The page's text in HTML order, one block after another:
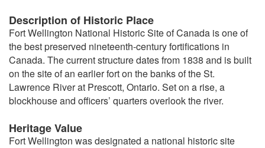
Description of Historic Place
Fort Wellington National Historic Site of Canada is one of
the best preserved nineteenth-century fortifications in
Canada. The current structure dates from 1838 and is built
on the site of an earlier fort on the banks of the St.
Lawrence River at Prescott, Ontario. Set on a rise, a
blockhouse and officers’ quarters overlook the river.
Heritage Value
Fort Wellington was designated a national historic site